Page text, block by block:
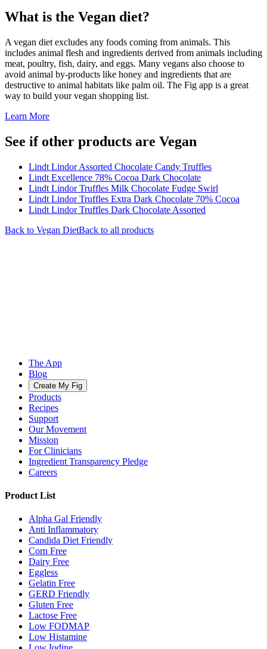
What is the Vegan diet?
A vegan diet excludes any foods coming from animals. This
includes animal flesh and ingredients derived from animals including
meat, poultry, fish, dairy, and eggs. Many vegans also choose to
avoid animal by-products like honey and ingredients that are
destructive to animal habitats like palm oil. The Fig app is a great
way to build your vegan shopping list.
Learn More
See if other products are Vegan
Lindt Lindor Assorted Chocolate Candy Truffles
Lindt Excellence 78% Cocoa Dark Chocolate
Lindt Lindor Truffles Milk Chocolate Fudge Swirl
Lindt Lindor Truffles Extra Dark Chocolate 70% Cocoa
Lindt Lindor Truffles Dark Chocolate Assorted
Back to Vegan DietBack to all products
The App
Blog
Create My Fig
Products
Recipes
Support
Our Movement
Mission
For Clinicians
Ingredient Transparency Pledge
Careers
Product List
Alpha Gal Friendly
Anti Inflammatory
Candida Diet Friendly
Corn Free
Dairy Free
Eggless
Gelatin Free
GERD Friendly
Gluten Free
Lactose Free
Low FODMAP
Low Histamine